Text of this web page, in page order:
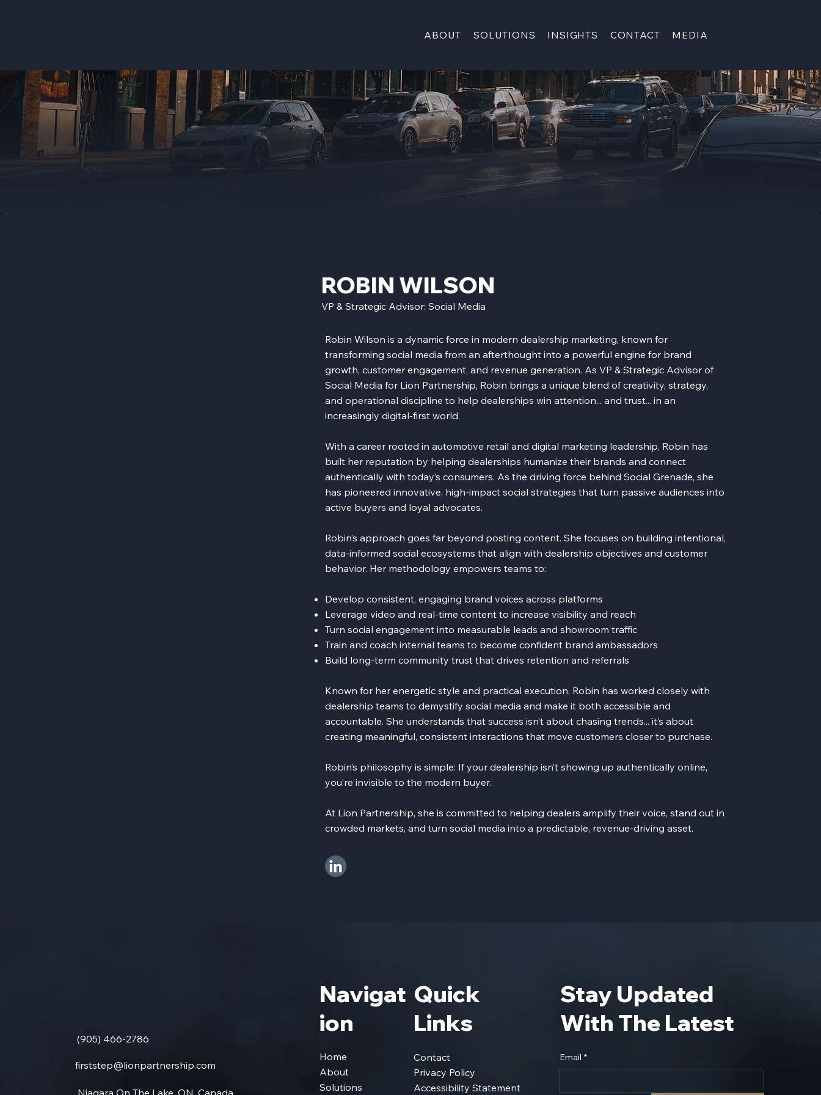
ABOUT SOLUTIONS INSIGHTS CONTACT MEDIA
ROBIN WILSON
VP & Strategic Advisor: Social Media
Robin Wilson is a dynamic force in modern dealership marketing, known for
transforming social media from an afterthought into a powerful engine for brand
growth, customer engagement, and revenue generation. As VP & Strategic Advisor of
Social Media for Lion Partnership, Robin brings a unique blend of creativity, strategy,
and operational discipline to help dealerships win attention... and trust... in an
increasingly digital-first world.
With a career rooted in automotive retail and digital marketing leadership, Robin has
built her reputation by helping dealerships humanize their brands and connect
authentically with today’s consumers. As the driving force behind Social Grenade, she
has pioneered innovative, high-impact social strategies that turn passive audiences into
active buyers and loyal advocates.
Robin’s approach goes far beyond posting content. She focuses on building intentional,
data-informed social ecosystems that align with dealership objectives and customer
behavior. Her methodology empowers teams to:
Develop consistent, engaging brand voices across platforms
Leverage video and real-time content to increase visibility and reach
Turn social engagement into measurable leads and showroom traffic
Train and coach internal teams to become confident brand ambassadors
Build long-term community trust that drives retention and referrals
Known for her energetic style and practical execution, Robin has worked closely with
dealership teams to demystify social media and make it both accessible and
accountable. She understands that success isn’t about chasing trends... it’s about
creating meaningful, consistent interactions that move customers closer to purchase.
Robin’s philosophy is simple: If your dealership isn’t showing up authentically online,
you’re invisible to the modern buyer.
At Lion Partnership, she is committed to helping dealers amplify their voice, stand out in
crowded markets, and turn social media into a predictable, revenue-driving asset.
(905) 466-2786
firststep@lionpartnership.com
Niagara On The Lake, ON, Canada
Navigat
Ion
Home
About
Solutions
Quick
Links
Contact
Privacy Policy
Accessibility Statement
Stay Updated
With The Latest
Email *